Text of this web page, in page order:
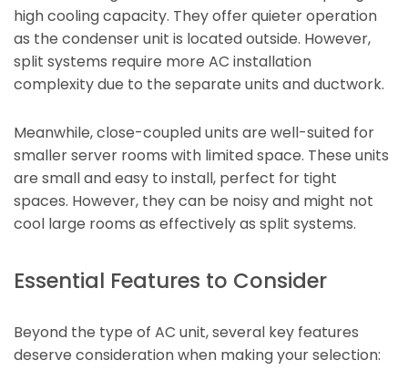
high cooling capacity. They offer quieter operation
as the condenser unit is located outside. However,
split systems require more AC installation
complexity due to the separate units and ductwork.
Meanwhile, close-coupled units are well-suited for
smaller server rooms with limited space. These units
are small and easy to install, perfect for tight
spaces. However, they can be noisy and might not
cool large rooms as effectively as split systems.
Essential Features to Consider
Beyond the type of AC unit, several key features
deserve consideration when making your selection: